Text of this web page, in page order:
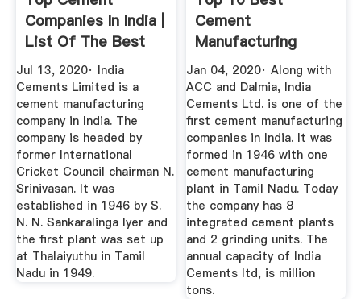
Companies In India |
List Of The Best
Cement ...
Jul 13, 2020· India
Cements Limited is a
cement manufacturing
company in India. The
company is headed by
former International
Cricket Council chairman N.
Srinivasan. It was
established in 1946 by S.
N. N. Sankaralinga Iyer and
the first plant was set up
at Thalaiyuthu in Tamil
Nadu in 1949.
Cement
Manufacturing
Companies In India
...
Jan 04, 2020· Along with
ACC and Dalmia, India
Cements Ltd. is one of the
first cement manufacturing
companies in India. It was
formed in 1946 with one
cement manufacturing
plant in Tamil Nadu. Today
the company has 8
integrated cement plants
and 2 grinding units. The
annual capacity of India
Cements ltd, is million
tons.